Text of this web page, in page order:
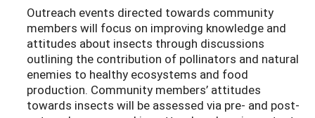
Outreach events directed towards community
members will focus on improving knowledge and
attitudes about insects through discussions
outlining the contribution of pollinators and natural
enemies to healthy ecosystems and food
production. Community members’ attitudes
towards insects will be assessed via pre- and post-